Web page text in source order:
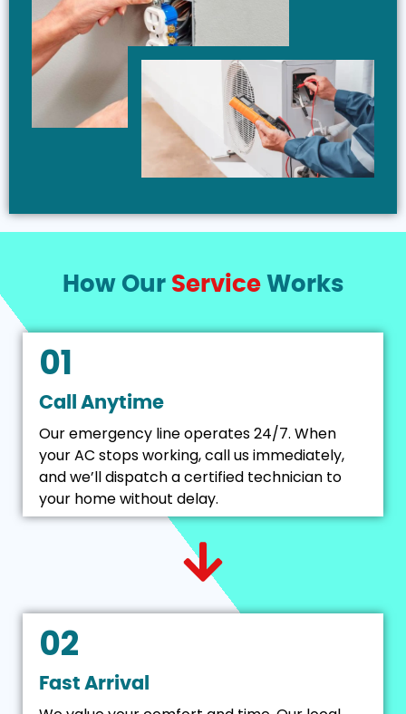
How Our Service Works
01
Call Anytime
Our emergency line operates 24/7. When
your AC stops working, call us immediately,
and we’ll dispatch a certified technician to
your home without delay.
02
Fast Arrival